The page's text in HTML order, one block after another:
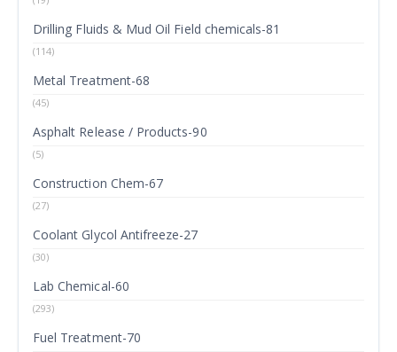
Drilling Fluids & Mud Oil Field chemicals-81
(114)
Metal Treatment-68
(45)
Asphalt Release / Products-90
(5)
Construction Chem-67
(27)
Coolant Glycol Antifreeze-27
(30)
Lab Chemical-60
(293)
Fuel Treatment-70